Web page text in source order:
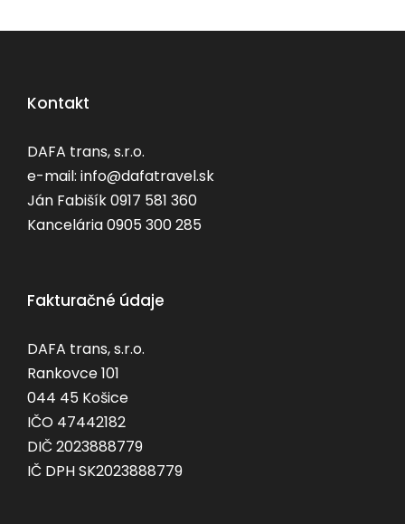
Kontakt
DAFA trans, s.r.o.
e-mail: info@dafatravel.sk
Ján Fabišík 0917 581 360
Kancelária 0905 300 285
Fakturačné údaje
DAFA trans, s.r.o.
Rankovce 101
044 45 Košice
IČO 47442182
DIČ 2023888779
IČ DPH SK2023888779